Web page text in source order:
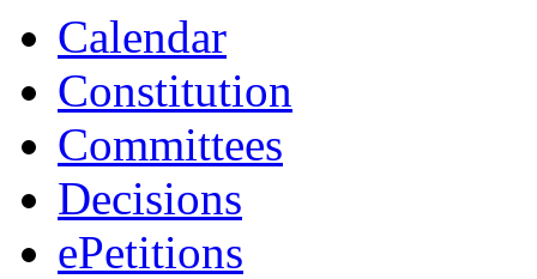
Calendar
Constitution
Committees
Decisions
ePetitions